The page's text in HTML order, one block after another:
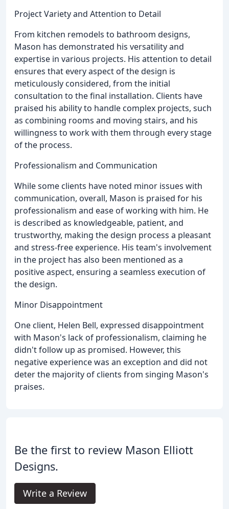
Project Variety and Attention to Detail
From kitchen remodels to bathroom designs,
Mason has demonstrated his versatility and
expertise in various projects. His attention to detail
ensures that every aspect of the design is
meticulously considered, from the initial
consultation to the final installation. Clients have
praised his ability to handle complex projects, such
as combining rooms and moving stairs, and his
willingness to work with them through every stage
of the process.
Professionalism and Communication
While some clients have noted minor issues with
communication, overall, Mason is praised for his
professionalism and ease of working with him. He
is described as knowledgeable, patient, and
trustworthy, making the design process a pleasant
and stress-free experience. His team's involvement
in the project has also been mentioned as a
positive aspect, ensuring a seamless execution of
the design.
Minor Disappointment
One client, Helen Bell, expressed disappointment
with Mason's lack of professionalism, claiming he
didn't follow up as promised. However, this
negative experience was an exception and did not
deter the majority of clients from singing Mason's
praises.
Be the first to review Mason Elliott
Designs.
Write a Review